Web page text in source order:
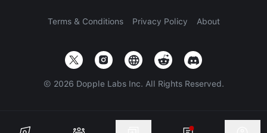
Terms & Conditions Privacy Policy About
© 2026 Dopple Labs Inc. All Rights Reserved.